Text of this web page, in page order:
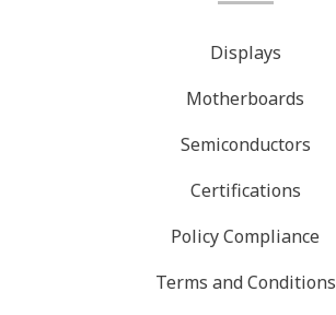
Displays
Motherboards
Semiconductors
Certifications
Policy Compliance
Terms and Conditions